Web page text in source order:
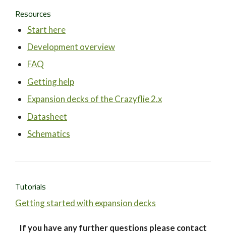
Resources
Start here
Development overview
FAQ
Getting help
Expansion decks of the Crazyflie 2.x
Datasheet
Schematics
Tutorials
Getting started with expansion decks
If you have any further questions please contact